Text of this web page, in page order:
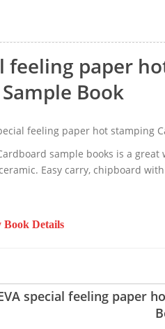
feeling paper
Book
feeling paper hot stamping
sample books is a
Easy carry, chipboard
Book Details
special feeling paper